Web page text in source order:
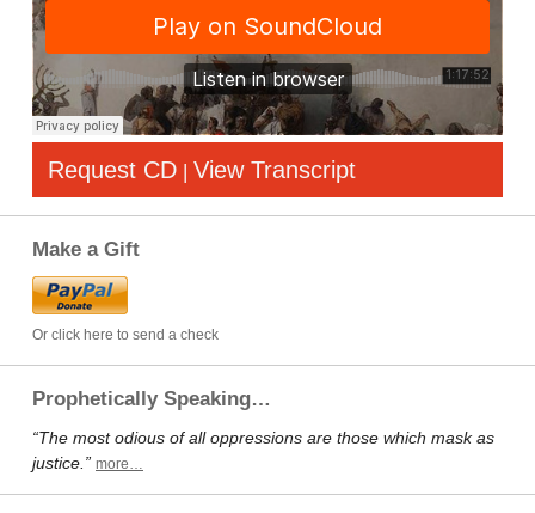
Request CD View Transcript
Make a Gift
Or click here to send a check
Prophetically Speaking…
“The most odious of all oppressions are those which mask as
justice.” more…